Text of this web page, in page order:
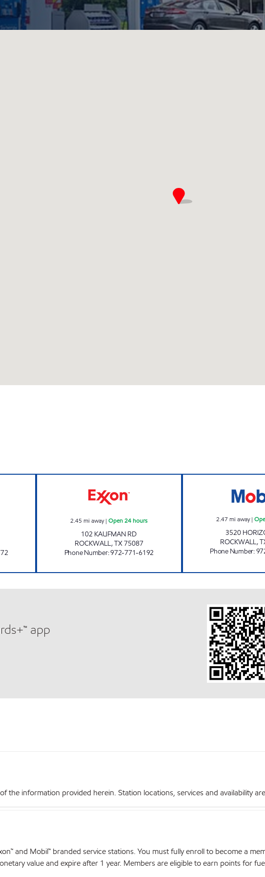
2.45 mi away|Open 24 hours
102 KAUFMAN RD
ROCKWALL,TX75087
Phone Number:972-771-6192
2.47 mi away|
3520
ROCKWALL,
Phone Number:
app
the information provided herein. Station locations, services and availability
and Mobil™ branded service stations. You must fully enroll to become a
value and expire after 1 year. Members are eligible to earn points for